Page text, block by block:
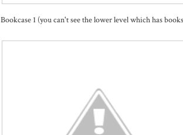
Bookcase 1 (you can't see the lower level which has